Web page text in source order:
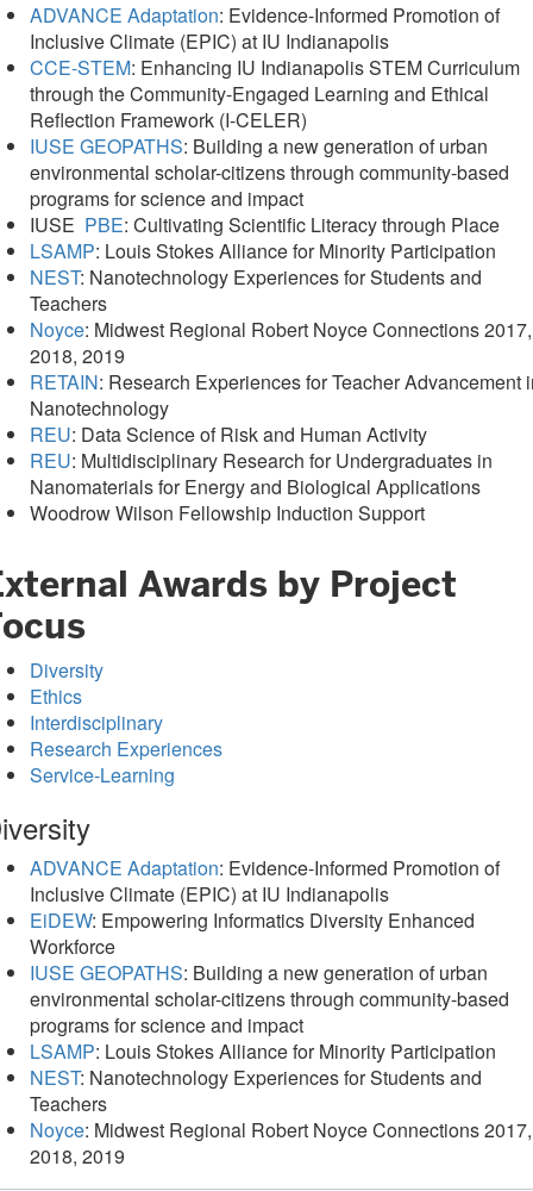
ADVANCE Adaptation: Evidence-Informed Promotion of
Inclusive Climate (EPIC) at IU Indianapolis
CCE-STEM: Enhancing IU Indianapolis STEM Curriculum
through the Community-Engaged Learning and Ethical
Reflection Framework (I-CELER)
IUSE GEOPATHS: Building a new generation of urban
environmental scholar-citizens through community-based
programs for science and impact
IUSE PBE: Cultivating Scientific Literacy through Place
LSAMP: Louis Stokes Alliance for Minority Participation
NEST: Nanotechnology Experiences for Students and
Teachers
Noyce: Midwest Regional Robert Noyce Connections 2017,
2018, 2019
RETAIN: Research Experiences for Teacher Advancement
Nanotechnology
REU: Data Science of Risk and Human Activity
REU: Multidisciplinary Research for Undergraduates in
Nanomaterials for Energy and Biological Applications
Woodrow Wilson Fellowship Induction Support
Awards by Project
Diversity
Ethics
Interdisciplinary
Research Experiences
Service-Learning
ADVANCE Adaptation: Evidence-Informed Promotion of
Inclusive Climate (EPIC) at IU Indianapolis
EiDEW: Empowering Informatics Diversity Enhanced
Workforce
IUSE GEOPATHS: Building a new generation of urban
environmental scholar-citizens through community-based
programs for science and impact
LSAMP: Louis Stokes Alliance for Minority Participation
NEST: Nanotechnology Experiences for Students and
Teachers
Noyce: Midwest Regional Robert Noyce Connections 2017,
2018, 2019